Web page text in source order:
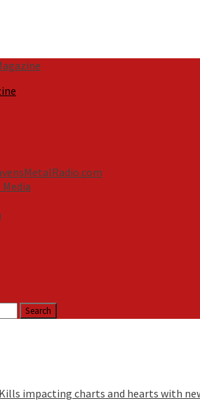
impacting charts and hearts with